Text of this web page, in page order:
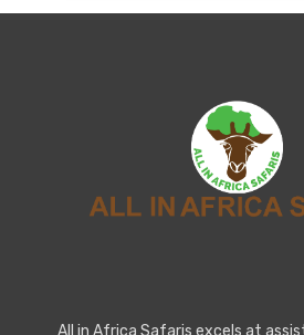
All in Africa Safaris excels at